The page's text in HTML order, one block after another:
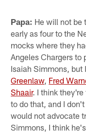
Papa: He will not be
early as four to the
mocks where they
Angeles Chargers to
Isaiah Simmons,
Greenlaw, Fred
Shaair. I think
to do that, and I
would not advocate
Simmons, I think